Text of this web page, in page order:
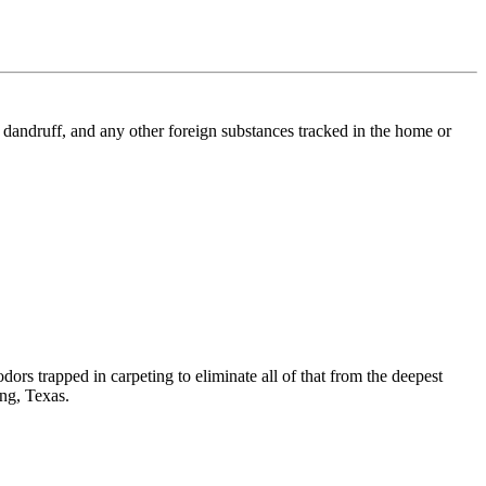
and any other foreign substances tracked in the home or
trapped in carpeting to eliminate all of that from the deepest
Texas.